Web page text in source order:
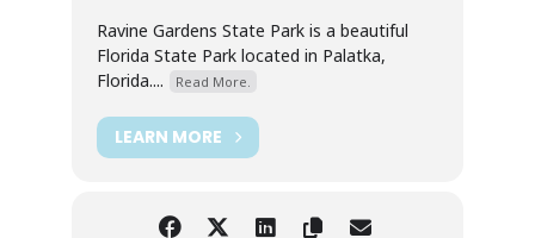
Ravine Gardens State Park is a beautiful
Florida State Park located in Palatka,
Florida....
Read More.
LEARN MORE